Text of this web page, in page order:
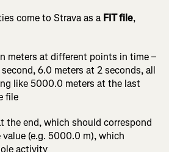
come to Strava as a FIT file,
meters at different points in time –
6.0 meters at 2 seconds, all
like 5000.0 meters at the last
file
the end, which should correspond
(e.g. 5000.0 m), which